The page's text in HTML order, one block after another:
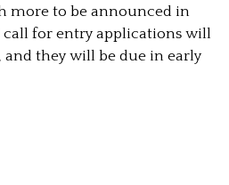
more to be announced in
call for entry applications will
they will be due in early